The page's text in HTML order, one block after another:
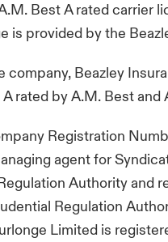
Best A rated carrier
is provided by the
company, Beazley
rated by A.M. Best and
Registration
agent for
Authority and
Regulation
Limited is